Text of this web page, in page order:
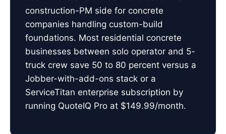
construction-PM side for concrete
companies handling custom-build
foundations. Most residential concrete
businesses between solo operator and 5-
truck crew save 50 to 80 percent versus a
Jobber-with-add-ons stack or a
ServiceTitan enterprise subscription by
running QuoteIQ Pro at $149.99/month.